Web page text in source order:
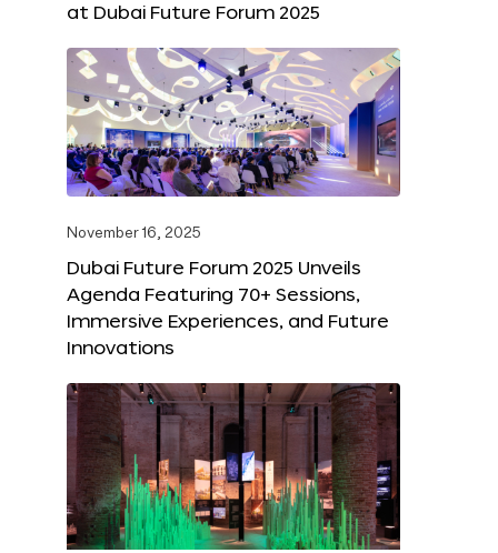
at Dubai Future Forum 2025
November 16, 2025
Dubai Future Forum 2025 Unveils
Agenda Featuring 70+ Sessions,
Immersive Experiences, and Future
Innovations